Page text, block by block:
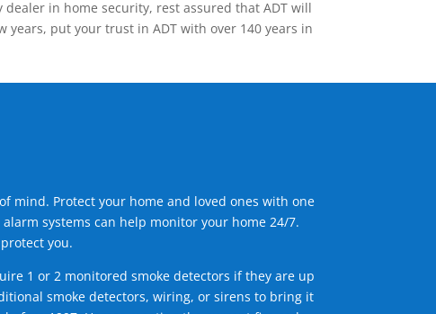
in home security, rest assured that ADT will
years, put your trust in ADT with over 140 years in
mind. Protect your home and loved ones with one
systems can help monitor your home 24/7.
you.
1 or 2 monitored smoke detectors if they are up
smoke detectors, wiring, or sirens to bring it